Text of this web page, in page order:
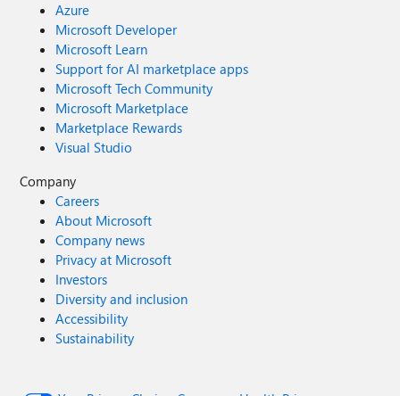
Azure
Microsoft Developer
Microsoft Learn
Support for AI marketplace apps
Microsoft Tech Community
Microsoft Marketplace
Marketplace Rewards
Visual Studio
Company
Careers
About Microsoft
Company news
Privacy at Microsoft
Investors
Diversity and inclusion
Accessibility
Sustainability